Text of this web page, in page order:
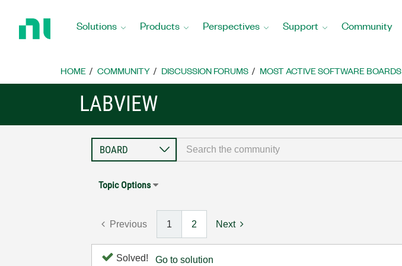
Home
Solutions Products Perspectives Support Community
HOME COMMUNITY DISCUSSION FORUMS MOST ACTIVE SOFTWARE BOARDS
LABVIEW
Topic Options
Previous 1 2 Next
Solved! Go to solution